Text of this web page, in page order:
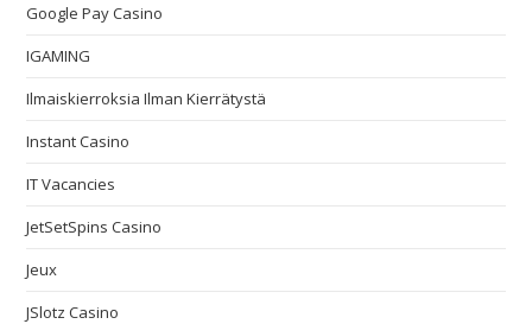
Google Pay Casino
IGAMING
Ilmaiskierroksia Ilman Kierrätystä
Instant Casino
IT Vacancies
JetSetSpins Casino
Jeux
JSlotz Casino